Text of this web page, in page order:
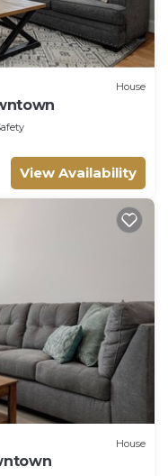
House
View Availability
House